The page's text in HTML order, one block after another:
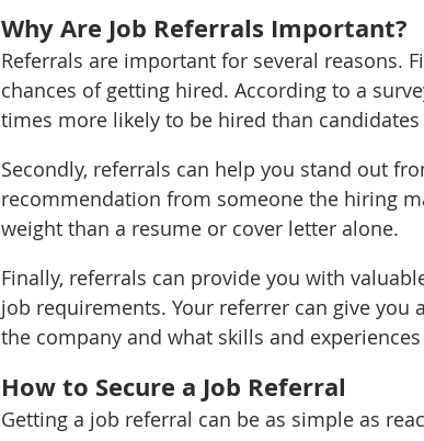
Why Are Job Referrals Important?
Referrals are important for several reasons.
chances of getting hired. According to a
times more likely to be hired than
Secondly, referrals can help you stand out
recommendation from someone the hiring
weight than a resume or cover letter alone.
Finally, referrals can provide you with
job requirements. Your referrer can give
the company and what skills and
How to Secure a Job Referral
Getting a job referral can be as simple as